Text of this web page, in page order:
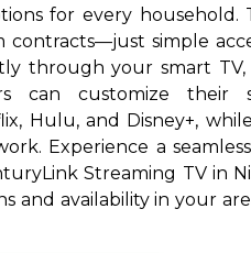
for every household.
simple
through your smart
can customize their
Hulu, and Disney+,
Experience a
Streaming TV in
and availability in your